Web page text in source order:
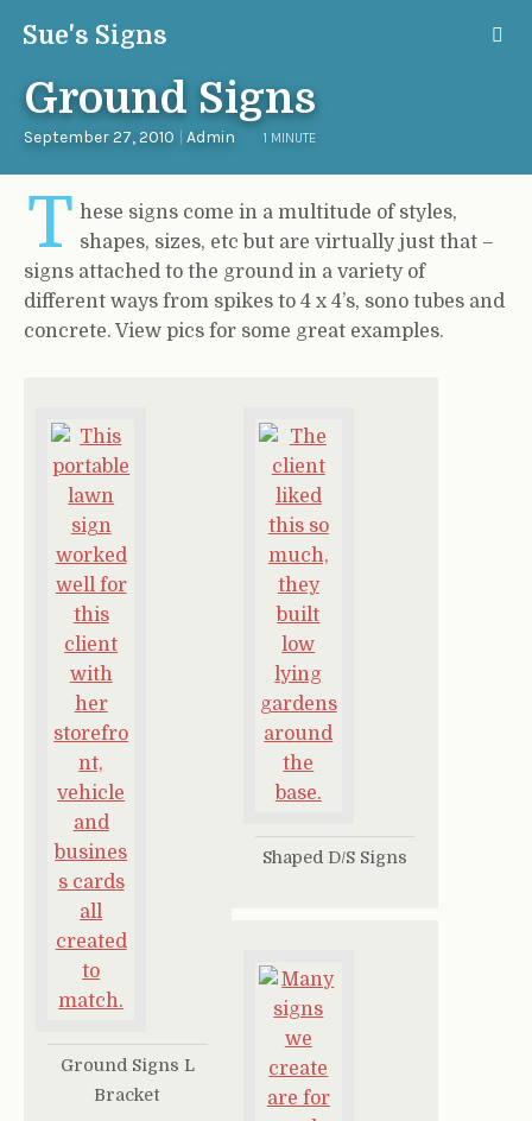
Sue's Signs
Ground Signs
September 27, 2010 | Admin 1 MINUTE
T hese signs come in a multitude of styles,
shapes, sizes, etc but are virtually just that –
signs attached to the ground in a variety of
different ways from spikes to 4 x 4’s, sono tubes and
concrete. View pics for some great examples.
Ground Signs L
Bracket
Shaped D/S Signs